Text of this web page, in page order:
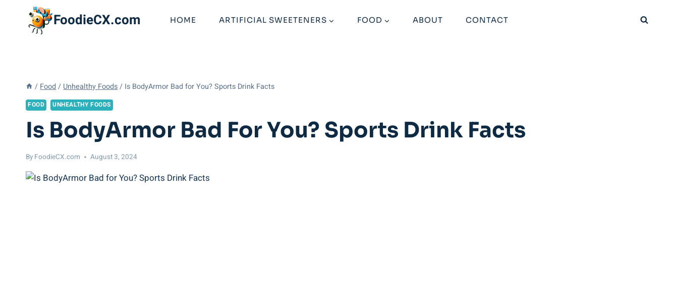
FoodieCX.com HOME ARTIFICIAL SWEETENERS FOOD ABOUT CONTACT
/ Food / Unhealthy Foods / Is BodyArmor Bad for You? Sports Drink Facts
FOOD UNHEALTHY FOODS
Is BodyArmor Bad For You? Sports Drink Facts
By FoodieCX.com August 3, 2024